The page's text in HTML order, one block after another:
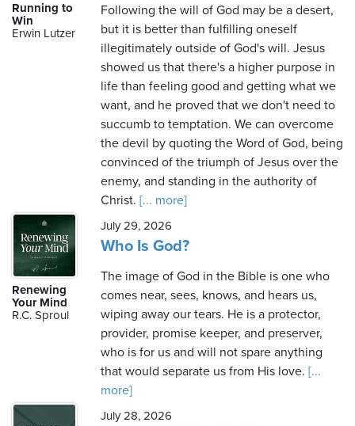
Running to
Win
Erwin Lutzer
Following the will of God may be a desert,
but it is better than fulfilling oneself
illegitimately outside of God's will. Jesus
showed us that there's a higher purpose in
life than feeling good and getting what we
want, and he proved that we don't need to
succumb to temptation. We can overcome
the devil by quoting the Word of God, being
convinced of the triumph of Jesus over the
enemy, and standing in the authority of
Christ. [... more]
Renewing
Your Mind
R.C. Sproul
July 29, 2026
Who Is God?
The image of God in the Bible is one who
comes near, sees, knows, and hears us,
wiping away our tears. He is a protector,
provider, promise keeper, and preserver,
who is for us and will not spare anything
that would separate us from His love. [...
more]
July 28, 2026